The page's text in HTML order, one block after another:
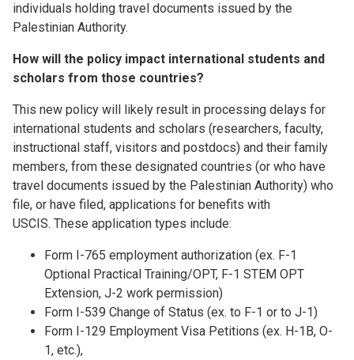
individuals holding travel documents issued by the
Palestinian Authority.
How will the policy impact international students and
scholars from those countries?
This new policy will likely result in processing delays for
international students and scholars (researchers, faculty,
instructional staff, visitors and postdocs) and their family
members, from these designated countries (or who have
travel documents issued by the Palestinian Authority) who
file, or have filed, applications for benefits with
USCIS. These application types include:
Form I-765 employment authorization (ex. F-1
Optional Practical Training/OPT, F-1 STEM OPT
Extension, J-2 work permission)
Form I-539 Change of Status (ex. to F-1 or to J-1)
Form I-129 Employment Visa Petitions (ex. H-1B, O-
1, etc.),